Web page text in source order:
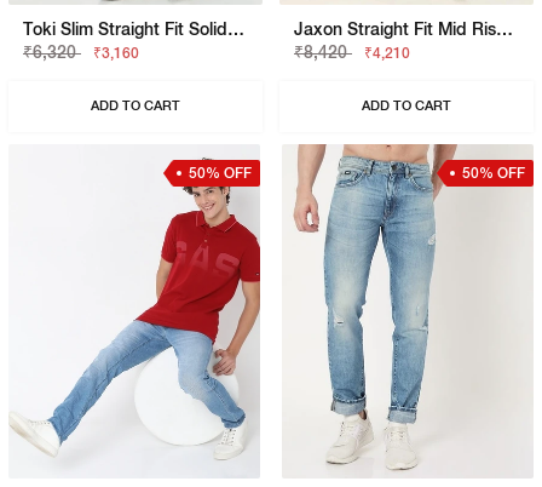
Toki Slim Straight Fit Solid Denim
₹6,320
₹3,160
ADD TO CART
Jaxon Straight Fit Mid Rise Mid Distress Light Wash Blue Jeans
₹8,420
₹4,210
ADD TO CART
50% OFF 50% OFF